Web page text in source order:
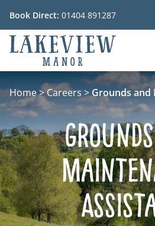
Book Direct: 01404 891287
Go to the homepage
Home>Careers>Grounds and